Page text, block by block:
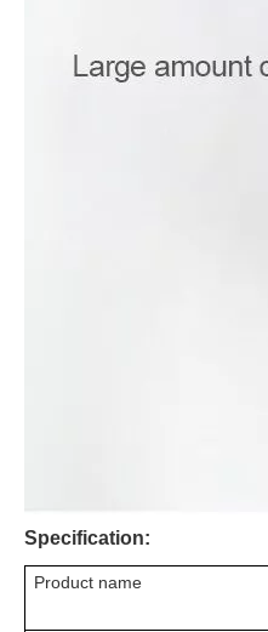
Specification:
Product name